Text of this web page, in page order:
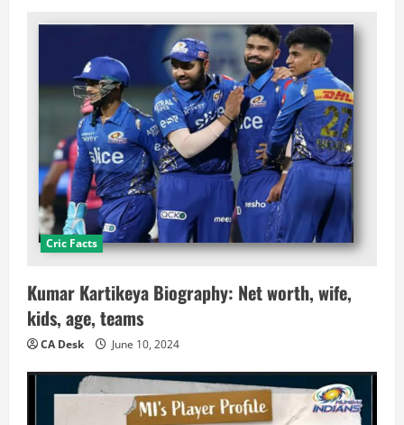
Cric Facts
Kumar Kartikeya Biography: Net worth, wife,
kids, age, teams
CA Desk June 10, 2024